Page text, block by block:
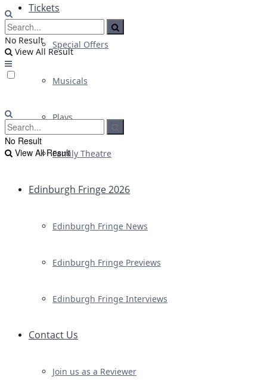
Tickets
Special Offers
Musicals
Plays
Family Theatre
Edinburgh Fringe 2026
Edinburgh Fringe News
Edinburgh Fringe Previews
Edinburgh Fringe Interviews
Contact Us
Join us as a Reviewer
No Result
View All Result
No Result
View All Result